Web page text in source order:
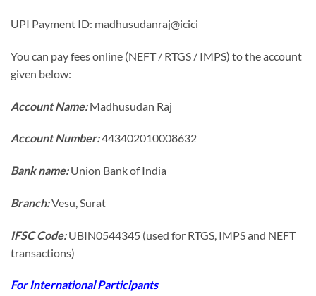
UPI Payment ID: madhusudanraj@icici
You can pay fees online (NEFT / RTGS / IMPS) to the account
given below:
Account Name:Madhusudan Raj
Account Number:443402010008632
Bank name:Union Bank of India
Branch:Vesu, Surat
IFSC Code:UBIN0544345 (used for RTGS, IMPS and NEFT
transactions)
For International Participants